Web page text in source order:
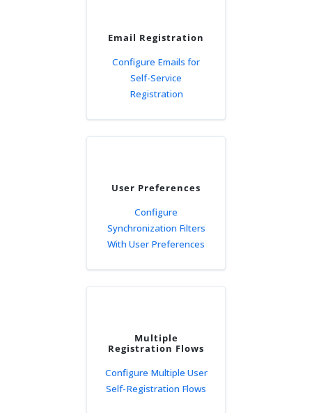
Email Registration
Configure Emails for
Self-Service
Registration
User Preferences
Configure
Synchronization Filters
With User Preferences
Multiple
Registration Flows
Configure Multiple User
Self-Registration Flows